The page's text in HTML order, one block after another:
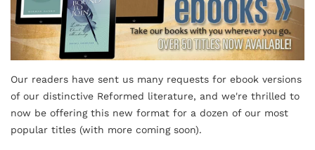
Our readers have sent us many requests for ebook versions
of our distinctive Reformed literature, and we're thrilled to
now be offering this new format for a dozen of our most
popular titles (with more coming soon).